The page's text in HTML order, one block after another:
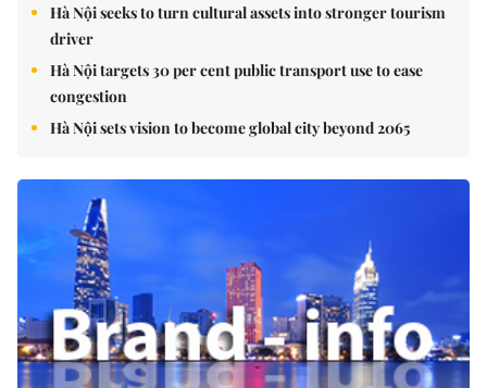
Hà Nội seeks to turn cultural assets into stronger tourism
driver
Hà Nội targets 30 per cent public transport use to ease
congestion
Hà Nội sets vision to become global city beyond 2065